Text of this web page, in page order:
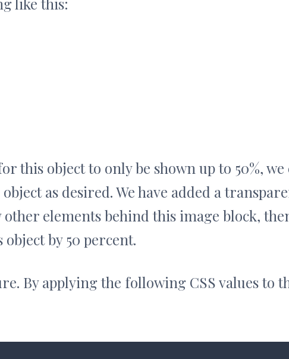
this object to only be shown up to 50%, we
as desired. We have added a
elements behind this image block,
by 50 percent.
By applying the following CSS values to